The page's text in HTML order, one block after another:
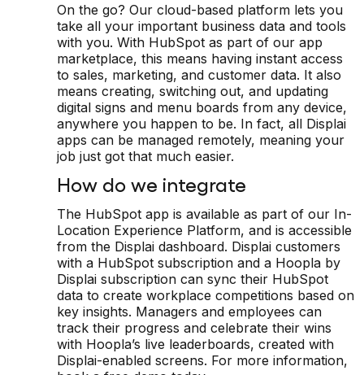
On the go? Our cloud-based platform lets you
take all your important business data and tools
with you. With HubSpot as part of our app
marketplace, this means having instant access
to sales, marketing, and customer data. It also
means creating, switching out, and updating
digital signs and menu boards from any device,
anywhere you happen to be. In fact, all Displai
apps can be managed remotely, meaning your
job just got that much easier.
How do we integrate
The HubSpot app is available as part of our In-
Location Experience Platform, and is accessible
from the Displai dashboard. Displai customers
with a HubSpot subscription and a Hoopla by
Displai subscription can sync their HubSpot
data to create workplace competitions based on
key insights. Managers and employees can
track their progress and celebrate their wins
with Hoopla’s live leaderboards, created with
Displai-enabled screens. For more information,